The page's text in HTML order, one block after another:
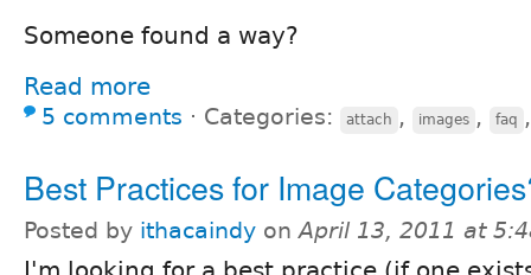
Someone found a way?
Read more
5 comments ⋅ Categories: attach , images , faq
Best Practices for Image
Posted by ithacaindy onApril 13, 2011 at